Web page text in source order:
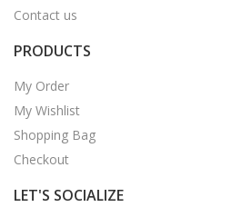
Contact us
PRODUCTS
My Order
My Wishlist
Shopping Bag
Checkout
LET'S SOCIALIZE